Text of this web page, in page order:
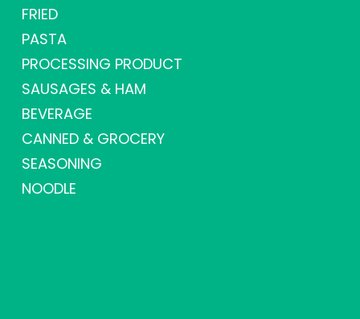
FRIED
PASTA
PROCESSING PRODUCT
SAUSAGES & HAM
BEVERAGE
CANNED & GROCERY
SEASONING
NOODLE